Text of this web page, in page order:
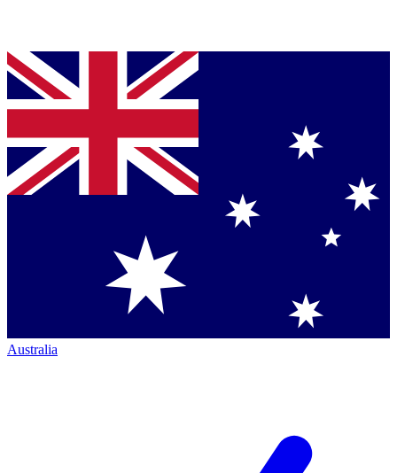
Australia